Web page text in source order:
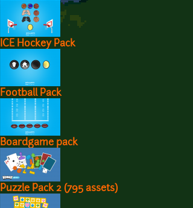
ICE Hockey Pack
Football Pack
Boardgame pack
Puzzle Pack 2 (795 assets)